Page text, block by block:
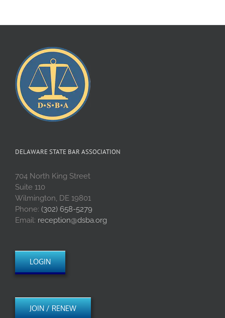
DELAWARE STATE BAR ASSOCIATION
704 North King Street
Suite 110
Wilmington, DE 19801
Phone: (302) 658-5279
Email: reception@dsba.org
LOGIN
JOIN / RENEW